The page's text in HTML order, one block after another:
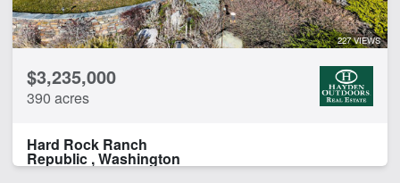
227 VIEWS
$3,235,000
390 acres
Hard Rock Ranch
Republic , Washington